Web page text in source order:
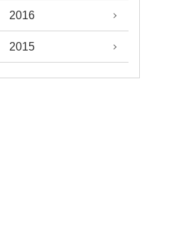
2016
2015